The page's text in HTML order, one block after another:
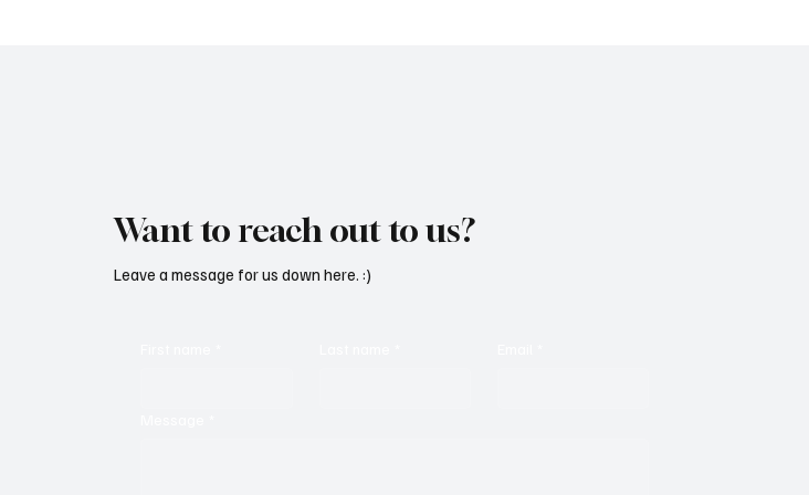
Want to reach out to us?
Leave a message for us down here. :)